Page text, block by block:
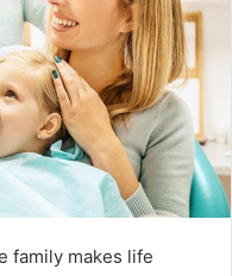
family makes life